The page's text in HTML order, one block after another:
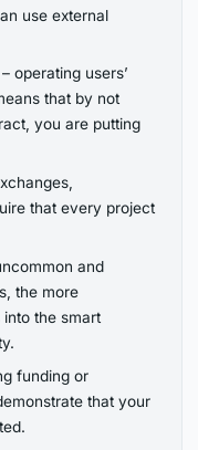
use external
– operating users’
that by not
you are putting
that every project
and
the more
the smart
funding or
that your